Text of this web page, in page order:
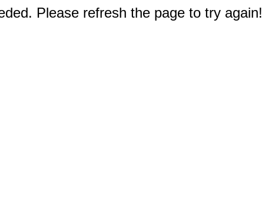
Please refresh the page to try again!